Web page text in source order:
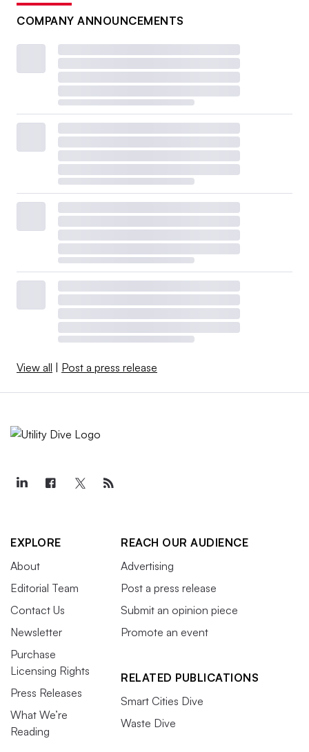
COMPANY ANNOUNCEMENTS
View all Post a press release
EXPLORE
About
Editorial Team
Contact Us
Newsletter
Purchase
Licensing Rights
Press Releases
What We’re
Reading
REACH OUR AUDIENCE
Advertising
Post a press release
Submit an opinion piece
Promote an event
RELATED PUBLICATIONS
Smart Cities Dive
Waste Dive